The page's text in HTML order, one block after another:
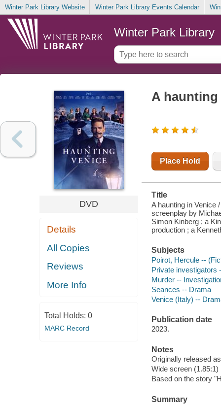
Winter Park Library Website Winter Park Library Events Calendar
Winter Park Library
DVD
Details
All Copies
Reviews
More Info
Total Holds: 0
MARC Record
A haunting
Place Hold
Title
A haunting in Venice
screenplay by
Simon Kinberg ; a
production ; a
Subjects
Poirot, Hercule --
Private investigators
Murder --
Seances -- Drama
Venice (Italy) --
Publication date
2023.
Notes
Originally released
Wide screen (1.85:1)
Based on the story
Summary